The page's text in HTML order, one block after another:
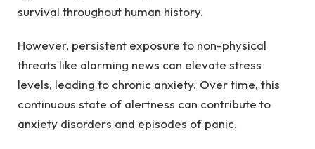
survival throughout human history.
However, persistent exposure to non-physical
threats like alarming news can elevate stress
levels, leading to chronic anxiety. Over time, this
continuous state of alertness can contribute to
anxiety disorders and episodes of panic.